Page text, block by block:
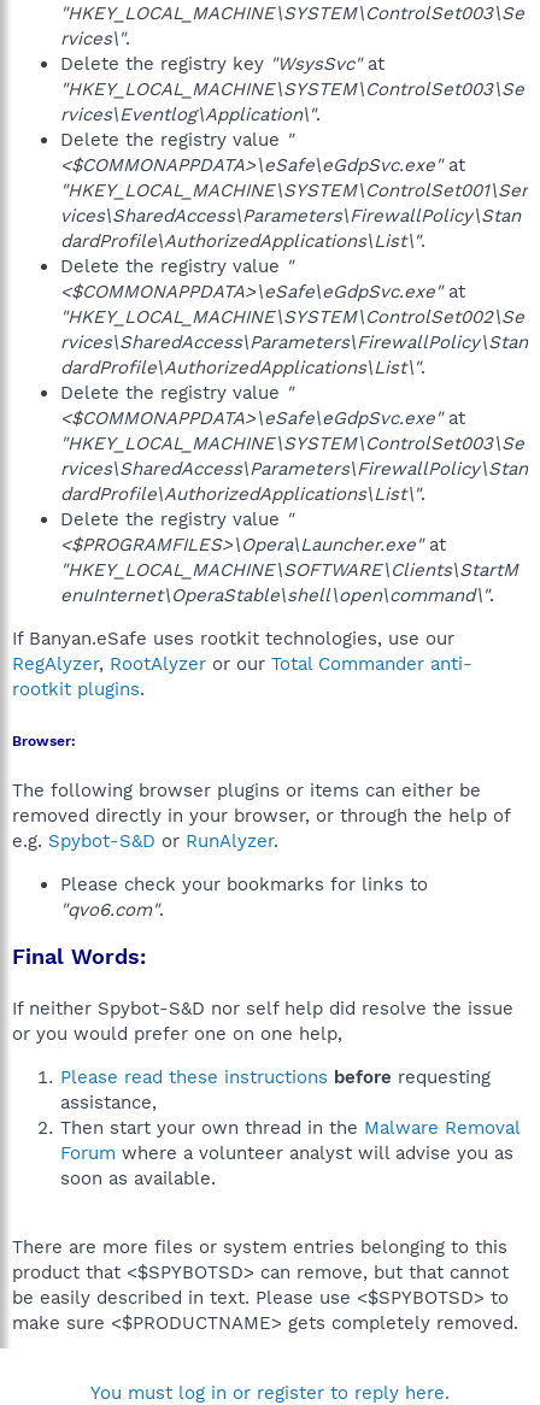
"HKEY_LOCAL_MACHINE\SYSTEM\ControlSet003\Se
rvices\".
Delete the registry key "WsysSvc"at
"HKEY_LOCAL_MACHINE\SYSTEM\ControlSet003\Se
rvices\Eventlog\Application\".
Delete the registry value "
<$COMMONAPPDATA>\eSafe\eGdpSvc.exe"at
"HKEY_LOCAL_MACHINE\SYSTEM\ControlSet001\Ser
vices\SharedAccess\Parameters\FirewallPolicy\Stan
dardProfile\AuthorizedApplications\List\".
Delete the registry value "
<$COMMONAPPDATA>\eSafe\eGdpSvc.exe"at
"HKEY_LOCAL_MACHINE\SYSTEM\ControlSet002\Se
rvices\SharedAccess\Parameters\FirewallPolicy\Stan
dardProfile\AuthorizedApplications\List\".
Delete the registry value "
<$COMMONAPPDATA>\eSafe\eGdpSvc.exe"at
"HKEY_LOCAL_MACHINE\SYSTEM\ControlSet003\Se
rvices\SharedAccess\Parameters\FirewallPolicy\Stan
dardProfile\AuthorizedApplications\List\".
Delete the registry value "
<$PROGRAMFILES>\Opera\Launcher.exe"at
"HKEY_LOCAL_MACHINE\SOFTWARE\Clients\StartM
enuInternet\OperaStable\shell\open\command\".
If Banyan.eSafe uses rootkit technologies, use our
RegAlyzer, RootAlyzer or our Total Commander anti-
rootkit plugins.
Browser:
The following browser plugins or items can either be
removed directly in your browser, or through the help of
e.g. Spybot-S&D or RunAlyzer.
Please check your bookmarks for links to
"qvo6.com".
Final Words:
If neither Spybot-S&D nor self help did resolve the issue
or you would prefer one on one help,
Please read these instructions before requesting
assistance,
Then start your own thread in the Malware Removal
Forum where a volunteer analyst will advise you as
soon as available.
There are more files or system entries belonging to this
product that <$SPYBOTSD> can remove, but that cannot
be easily described in text. Please use <$SPYBOTSD> to
make sure <$PRODUCTNAME> gets completely removed.
You must log in or register to reply here.